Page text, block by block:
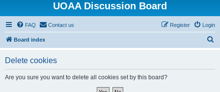
UOAA Discussion Board
FAQ Contact us Login
Register
Board index
Delete cookies
Are you sure you want to delete all cookies set by this board?